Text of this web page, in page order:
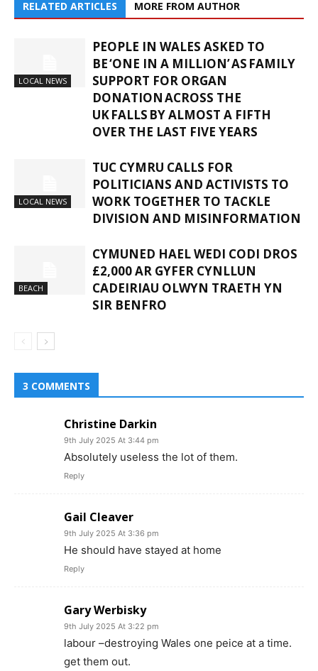
RELATED ARTICLES MORE FROM AUTHOR
LOCAL NEWS
PEOPLE IN WALES ASKED TO
BE ‘ONE IN A MILLION’ AS FAMILY
SUPPORT FOR ORGAN
DONATION ACROSS THE
UK FALLS BY ALMOST A FIFTH
OVER THE LAST FIVE YEARS
LOCAL NEWS
TUC CYMRU CALLS FOR
POLITICIANS AND ACTIVISTS TO
WORK TOGETHER TO TACKLE
DIVISION AND MISINFORMATION
BEACH
CYMUNED HAEL WEDI CODI DROS
£2,000 AR GYFER CYNLLUN
CADEIRIAU OLWYN TRAETH YN
SIR BENFRO
3 COMMENTS
Christine Darkin
9th July 2025 At 3:44 pm
Absolutely useless the lot of them.
Reply
Gail Cleaver
9th July 2025 At 3:36 pm
He should have stayed at home
Reply
Gary Werbisky
9th July 2025 At 3:22 pm
labour –destroying Wales one peice at a time.
get them out.